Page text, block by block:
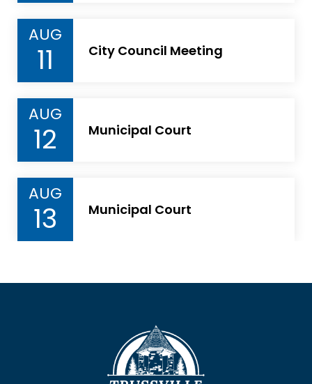
AUG
11 City Council Meeting
AUG
12 Municipal Court
AUG
13 Municipal Court